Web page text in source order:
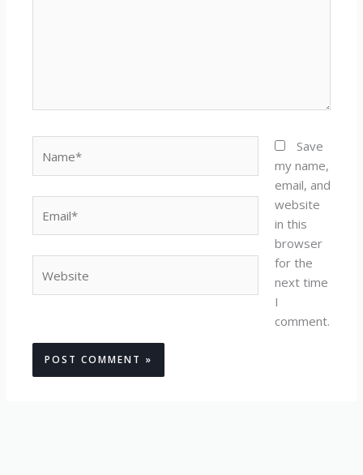
Save
my name,
email, and
website
in this
browser
for the
next time
I
comment.